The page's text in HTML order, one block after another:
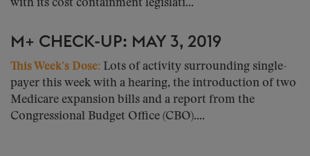
with its cost containment legislati...
M+ CHECK-UP: MAY 3, 2019
This Week’s Dose: Lots of activity surrounding single-
payer this week with a hearing, the introduction of two
Medicare expansion bills and a report from the
Congressional Budget Office (CBO)....